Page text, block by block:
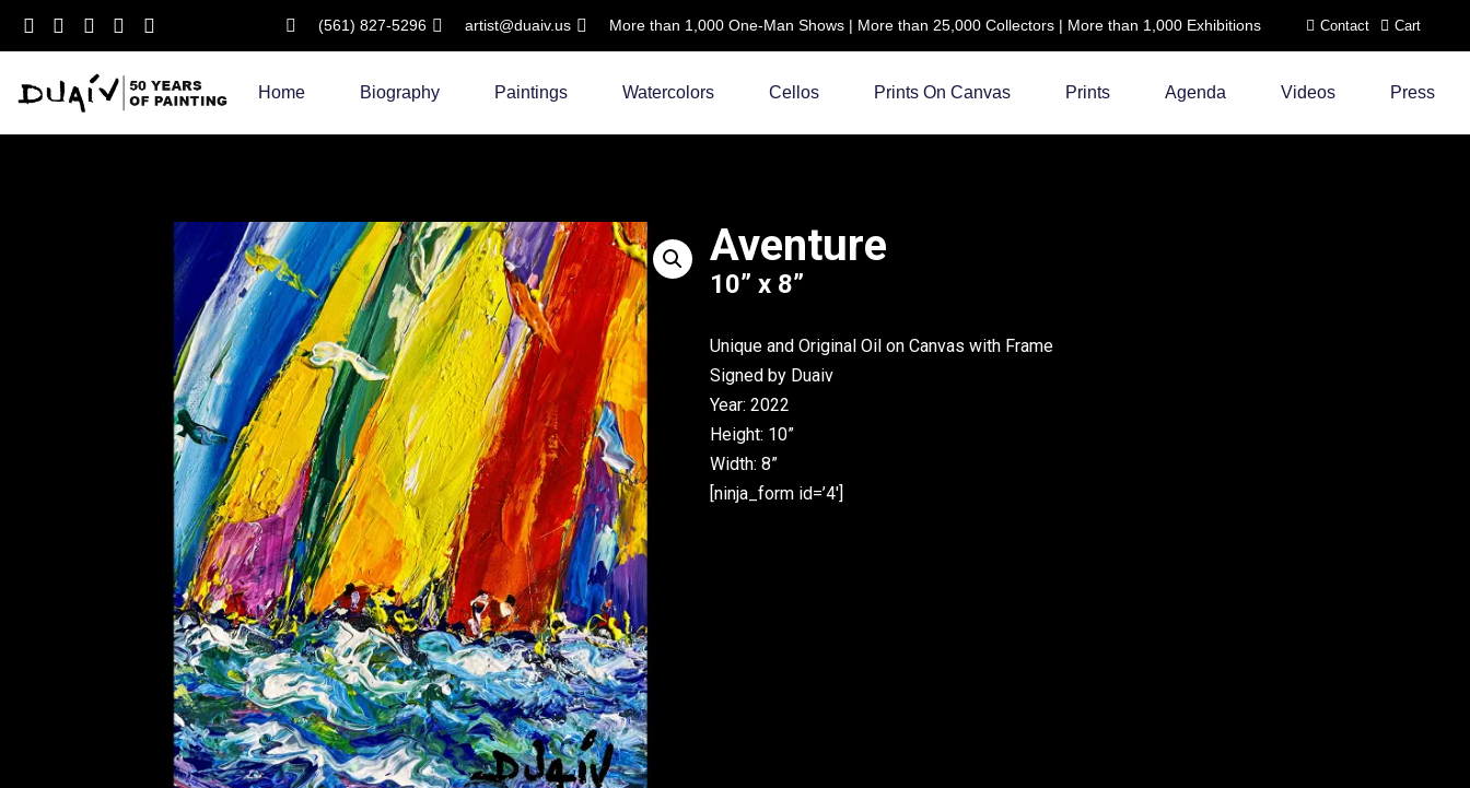
to
(561) 827-5296 artist@duaiv.us More than 1,000 One-Man Shows | More than 25,000 Collectors | More than 1,000 Exhibitions Contact Cart
Home Biography Paintings Watercolors Cellos Prints On Canvas Prints Agenda Videos Press
Aventure
10” x 8”
Unique and Original Oil on Canvas with Frame
Signed by Duaiv
Year: 2022
Height: 10”
Width: 8”
[ninja_form id=’4′]